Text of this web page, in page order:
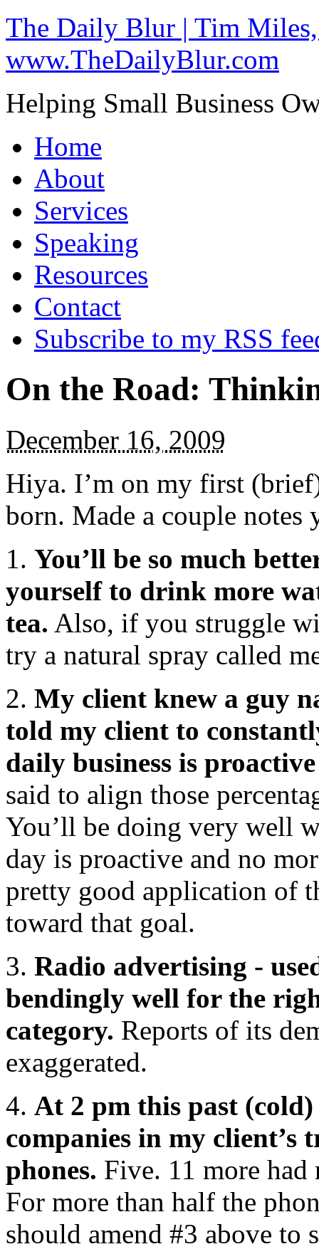
The Daily Blur | Tim
www.TheDailyBlur.com
Helping Small Business
Home
About
Services
Speaking
Resources
Contact
Subscribe to my RSS
On the Road:
December 16, 2009
Hiya. I’m on my first
born. Made a couple notes
1. You’ll be so much
yourself to drink more
tea. Also, if you struggle
try a natural spray called
2. My client knew a guy
told my client to
daily business is
said to align those
You’ll be doing very well
day is proactive and no
pretty good application of
toward that goal.
3. Radio advertising -
bendingly well for the
category. Reports of its
exaggerated.
4. At 2 pm this past
companies in my client’s
phones. Five. 11 more had
For more than half the
should amend #3 above